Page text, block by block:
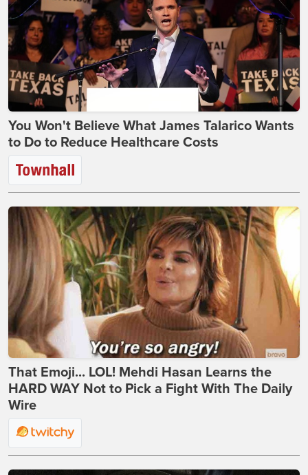
You Won't Believe What James Talarico Wants
to Do to Reduce Healthcare Costs
That Emoji... LOL! Mehdi Hasan Learns the
HARD WAY Not to Pick a Fight With The Daily
Wire